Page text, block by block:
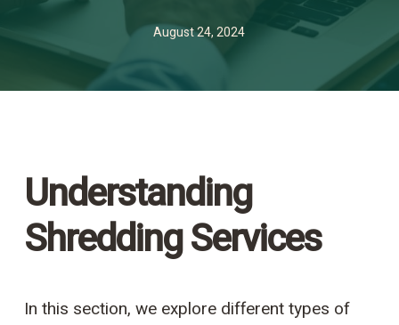
August 24, 2024
Understanding
Shredding Services
In this section, we explore different types of